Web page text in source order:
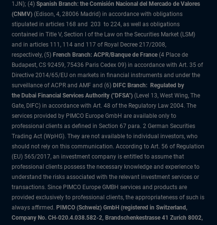
1JN); (4) Spanish Branch: the Comisión Nacional del Mercado de Valores
(CNMV) (Edison, 4, 28006 Madrid) in accordance with obligations
stipulated in articles 168 and 203 to 224, as well as obligations
contained in Title V, Section I of the Law on the Securities Market (LSM)
and in articles 111, 114 and 117 of Royal Decree 217/2008,
respectively, (5) French Branch: ACPR/Banque de France (4 Place de
Budapest, CS 92459, 75436 Paris Cedex 09) in accordance with Art. 35 of
Directive 2014/65/EU on markets in financial instruments and under the
surveillance of ACPR and AMF and (6) DIFC Branch: Regulated by
the Dubai Financial Services Authority ("DFSA") (Level 13, West Wing, The
Gate, DIFC) in accordance with Art. 48 of the Regulatory Law 2004. The
services provided by PIMCO Europe GmbH are available only to
professional clients as defined in Section 67 para. 2 German Securities
Trading Act (WpHG). They are not available to individual investors, who
should not rely on this communication. According to Art. 56 of Regulation
(EU) 565/2017, an investment company is entitled to assume that
professional clients possess the necessary knowledge and experience to
understand the risks associated with the relevant investment services or
transactions. Since PIMCO Europe GMBH services and products are
provided exclusively to professional clients, the appropriateness of such is
always affirmed. PIMCO (Schweiz) GmbH (registered in Switzerland,
Company No. CH-020.4.038.582-2, Brandschenkestrasse 41 Zurich 8002,